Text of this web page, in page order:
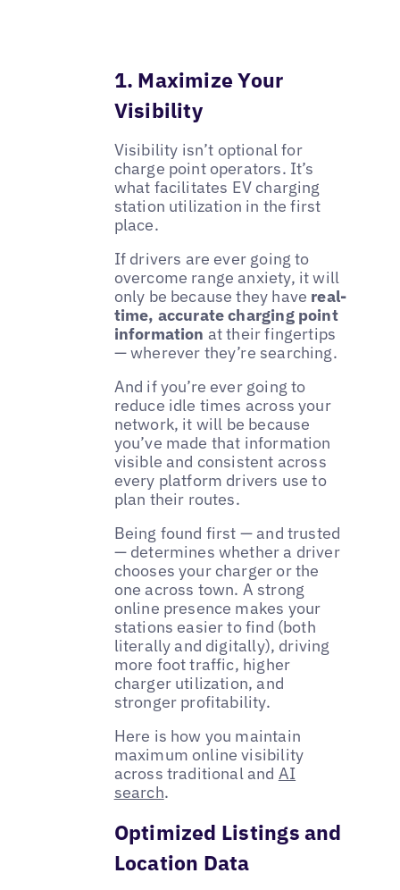
1. Maximize Your
Visibility
Visibility isn’t optional for
charge point operators. It’s
what facilitates EV charging
station utilization in the first
place.
If drivers are ever going to
overcome range anxiety, it will
only be because they have real-
time, accurate charging point
information at their fingertips
— wherever they’re searching.
And if you’re ever going to
reduce idle times across your
network, it will be because
you’ve made that information
visible and consistent across
every platform drivers use to
plan their routes.
Being found first — and trusted
— determines whether a driver
chooses your charger or the
one across town. A strong
online presence makes your
stations easier to find (both
literally and digitally), driving
more foot traffic, higher
charger utilization, and
stronger profitability.
Here is how you maintain
maximum online visibility
across traditional and AI
search.
Optimized Listings and
Location Data